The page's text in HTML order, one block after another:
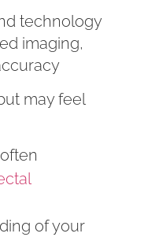
technology
imaging,
may feel
of your